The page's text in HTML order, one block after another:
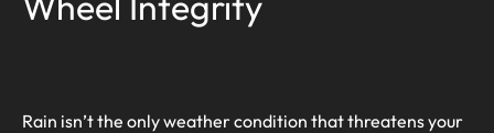
Rain isn’t the only weather condition that threatens your